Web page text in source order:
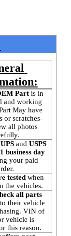
Part is in
and working
May have
or scratches-
all photos
UPS and USPS
your paid
tested when
the vehicles.
all parts
to their vehicle
VIN of
vehicle is
this reason.